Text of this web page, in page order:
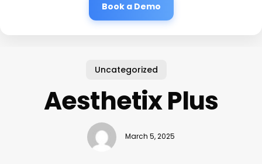
Book a Demo
Uncategorized
Aesthetix Plus
March 5, 2025